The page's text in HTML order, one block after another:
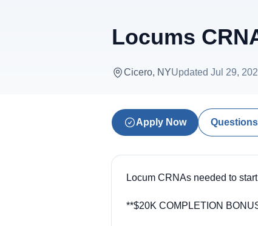
Locums
Cicero, NYUpdated Jul 29,
Apply Now
Locum CRNAs needed to
**$20K COMPLETION